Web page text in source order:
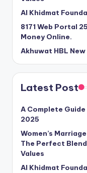
Al Khidmat
8171 Web Portal
Money Online.
Akhuwat HBL
Latest Post
A Complete
2025
Women’s
The Perfect
Values
Al Khidmat